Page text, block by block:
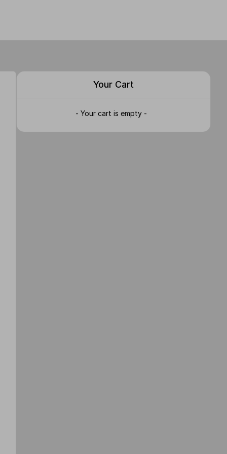
Your Cart
- Your cart is empty -